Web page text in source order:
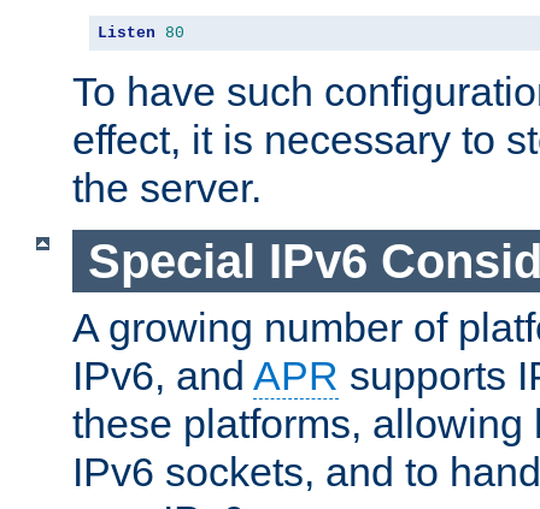
Listen 80
To have such
effect, it is necessary to
the server.
Special IPv6
A growing number of
IPv6, and APR supports
these platforms, allowing
IPv6 sockets, and to